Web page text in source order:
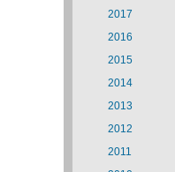
2017
2016
2015
2014
2013
2012
2011